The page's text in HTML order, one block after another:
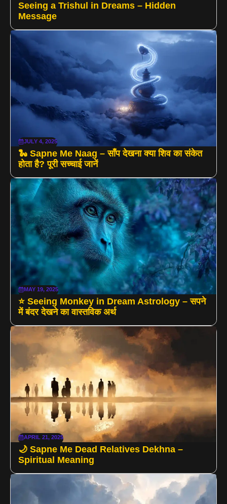
Seeing a Trishul in Dreams – Hidden
Message
JULY 4, 2025
🐍 Sapne Me Naag – साँप देखना क्या शिव का संकेत
होता है? पूरी सच्चाई जानें
MAY 19, 2025
⭐ Seeing Monkey in Dream Astrology – सपने
में बंदर देखने का वास्तविक अर्थ
APRIL 21, 2025
🌙 Sapne Me Dead Relatives Dekhna –
Spiritual Meaning